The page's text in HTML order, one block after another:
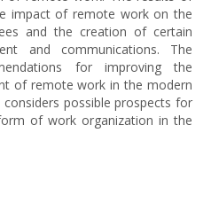
impact of remote work on the
and the creation of certain
and communications. The
for improving the
of remote work in the modern
possible prospects for
of work organization in the